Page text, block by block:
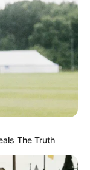
news from across
The Truth